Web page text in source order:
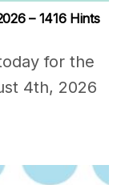
– 1416 Hints
for the
4th, 2026